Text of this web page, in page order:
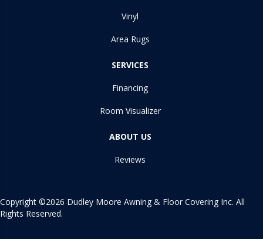
Vinyl
Area Rugs
SERVICES
Financing
Room Visualizer
ABOUT US
Reviews
Copyright ©2026 Dudley Moore Awning & Floor Covering Inc. All
Rights Reserved.